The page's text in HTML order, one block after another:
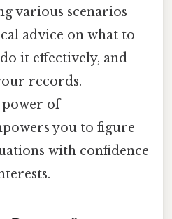
various scenarios
advice on what to
it effectively, and
records.
power of
you to figure
with confidence